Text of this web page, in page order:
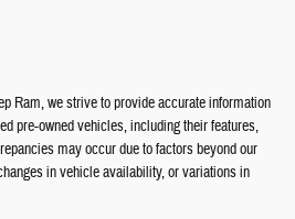
Ram, we strive to provide accurate information
pre-owned vehicles, including their features,
may occur due to factors beyond our
in vehicle availability, or variations in